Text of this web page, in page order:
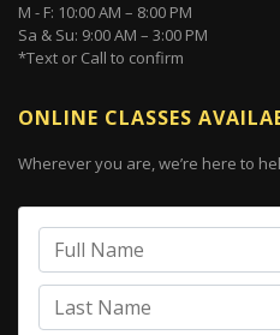
M - F: 10:00 AM – 8:00 PM
Sa & Su: 9:00 AM – 3:00 PM
*Text or Call to confirm
ONLINE CLASSES
Wherever you are, we’re here to